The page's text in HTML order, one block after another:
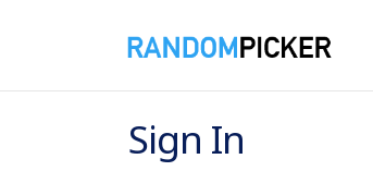
Sign In